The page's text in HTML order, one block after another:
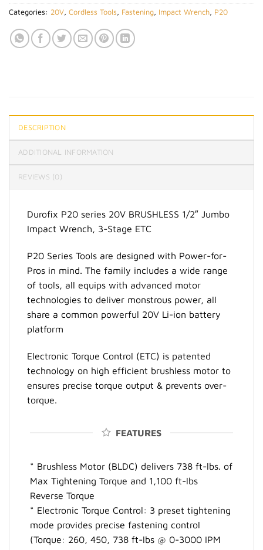
Categories: 20V, Cordless Tools, Fastening, Impact Wrench, P20
DESCRIPTION
ADDITIONAL INFORMATION
REVIEWS (0)
Durofix P20 series 20V BRUSHLESS 1/2″ Jumbo
Impact Wrench, 3-Stage ETC
P20 Series Tools are designed with Power-for-
Pros in mind. The family includes a wide range
of tools, all equips with advanced motor
technologies to deliver monstrous power, all
share a common powerful 20V Li-ion battery
platform
Electronic Torque Control (ETC) is patented
technology on high efficient brushless motor to
ensures precise torque output & prevents over-
torque.
FEATURES
* Brushless Motor (BLDC) delivers 738 ft-lbs. of
Max Tightening Torque and 1,100 ft-lbs
Reverse Torque
* Electronic Torque Control: 3 preset tightening
mode provides precise fastening control
(Torque: 260, 450, 738 ft-lbs @ 0-3000 IPM